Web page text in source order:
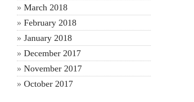
March 2018
February 2018
January 2018
December 2017
November 2017
October 2017